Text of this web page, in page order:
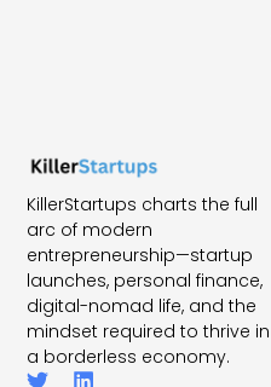
KillerStartups charts the full
arc of modern
entrepreneurship—startup
launches, personal finance,
digital-nomad life, and the
mindset required to thrive in
a borderless economy.